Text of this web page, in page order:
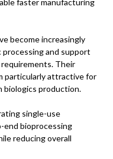
faster manufacturing
become increasingly
and support
Their
particularly attractive for
biologics production.
single-use
end bioprocessing
reducing overall